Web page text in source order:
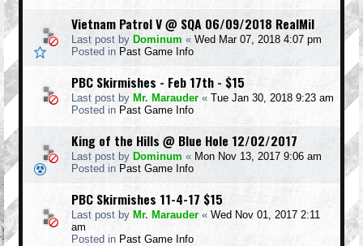
Vietnam Patrol V @ SQA 06/09/2018 RealMil
Last post by Dominum « Wed Mar 07, 2018 4:07 pm
Posted in Past Game Info
PBC Skirmishes - Feb 17th - $15
Last post by Mr. Marauder « Tue Jan 30, 2018 9:23 am
Posted in Past Game Info
King of the Hills @ Blue Hole 12/02/2017
Last post by Dominum « Mon Nov 13, 2017 9:06 am
Posted in Past Game Info
PBC Skirmishes 11-4-17 $15
Last post by Mr. Marauder « Wed Nov 01, 2017 2:11
am
Posted in Past Game Info